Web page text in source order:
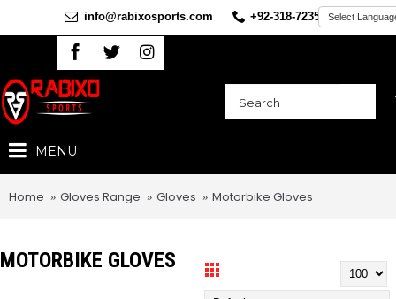
info@rabixosports.com +92-318-7235360
MENU
Home Gloves Range Gloves Motorbike Gloves
MOTORBIKE GLOVES